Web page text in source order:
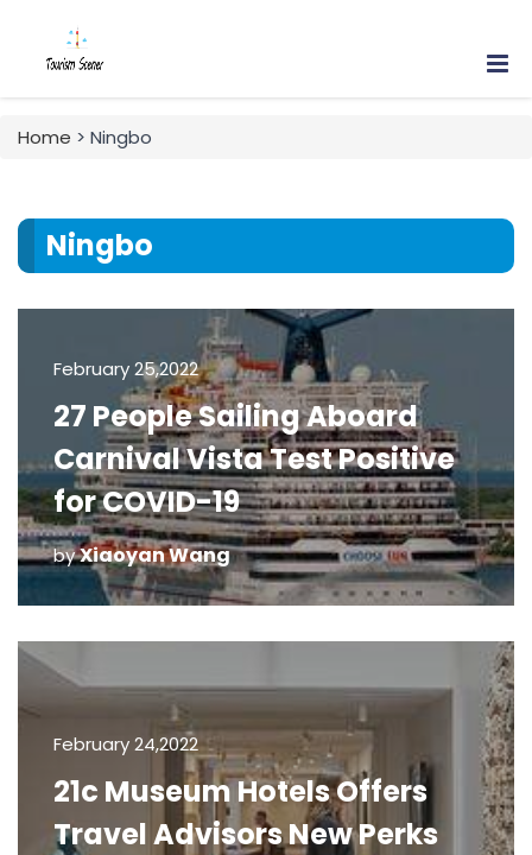
Home > Ningbo
Ningbo
February 25,2022
27 People Sailing Aboard
Carnival Vista Test Positive
for COVID-19
byXiaoyan Wang
February 24,2022
21c Museum Hotels Offers
Travel Advisors New Perks